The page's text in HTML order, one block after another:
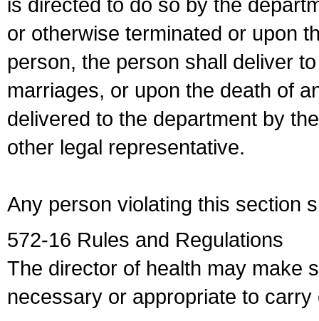
or otherwise terminated or upon
person, the person shall deliver
marriages, or upon the death of
delivered to the department by
other legal representative.
Any person violating this section
572-16 Rules and Regulations
The director of health may make
necessary or appropriate to